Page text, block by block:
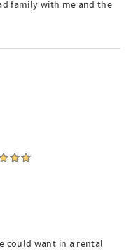
family with me and the
could want in a rental